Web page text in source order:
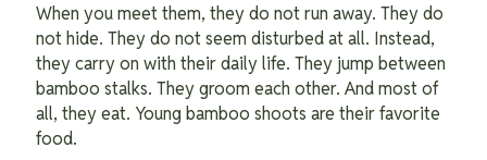
When you meet them, they do not run away. They do
not hide. They do not seem disturbed at all. Instead,
they carry on with their daily life. They jump between
bamboo stalks. They groom each other. And most of
all, they eat. Young bamboo shoots are their favorite
food.